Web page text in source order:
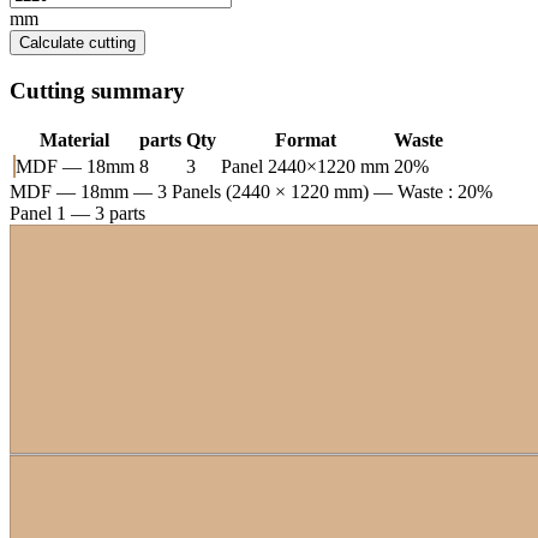
mm
Calculate cutting
Cutting summary
Material parts Qty Format
Waste
MDF — 18mm 8 3 Panel 2440×1220 mm 20%
MDF — 18mm — 3 Panels (2440 × 1220 mm) — Waste : 20%
Panel 1 — 3 parts